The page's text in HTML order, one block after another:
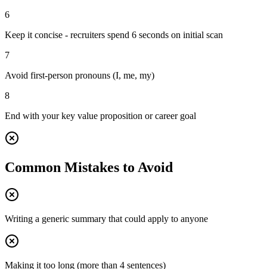
6
Keep it concise - recruiters spend 6 seconds on initial scan
7
Avoid first-person pronouns (I, me, my)
8
End with your key value proposition or career goal
Common Mistakes to Avoid
Writing a generic summary that could apply to anyone
Making it too long (more than 4 sentences)